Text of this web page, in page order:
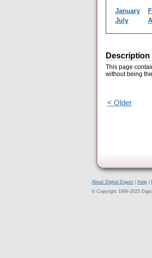
January
July
Description
This page
without being
< Older
About Digital Digest Help
© Copyright 1999-2025